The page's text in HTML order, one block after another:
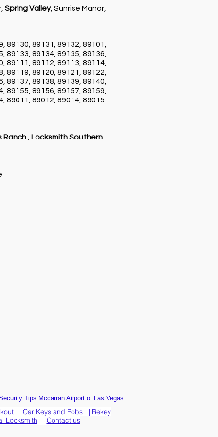
Spring Valley, Sunrise Manor,
89130, 89131, 89132, 89101,
89133, 89134, 89135, 89136,
89111, 89112, 89113, 89114,
89119, 89120, 89121, 89122,
89137, 89138, 89139, 89140,
89155, 89156, 89157, 89159,
89011, 89012, 89014, 89015
Ranch
Locksmith Southern
| Car Keys and Fobs | Rekey
Locksmith | Contact us
Tips Mccarran Airport of Las Vegas